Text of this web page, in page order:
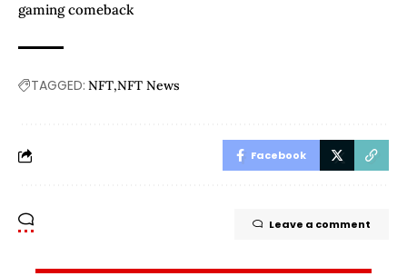
gaming comeback
TAGGED: NFT NFT News
Facebook
Leave a comment